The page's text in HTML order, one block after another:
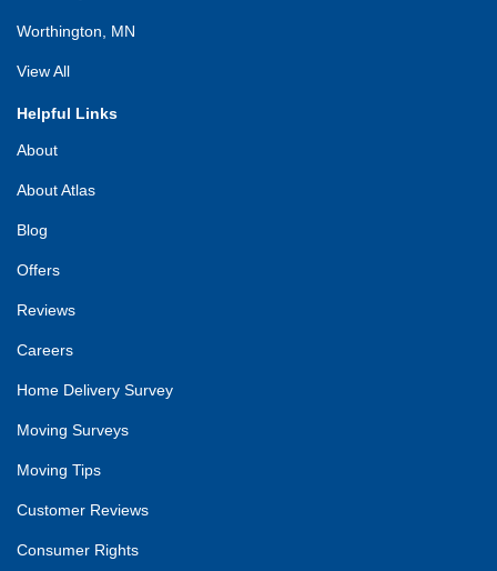
Worthington, MN
View All
Helpful Links
About
About Atlas
Blog
Offers
Reviews
Careers
Home Delivery Survey
Moving Surveys
Moving Tips
Customer Reviews
Consumer Rights